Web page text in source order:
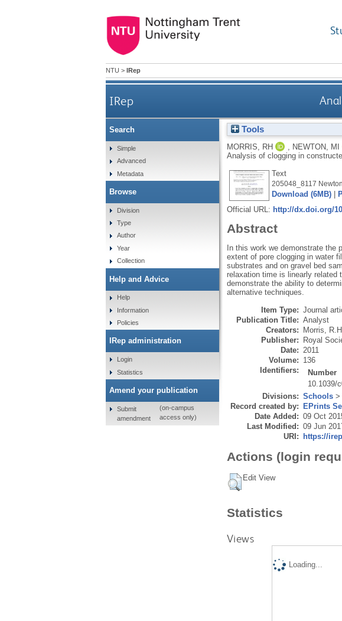
NTU > IRep
IRep
Tools
MORRIS, RH NEWTON, MI
Analysis of clogging in
Text
205048_8117
Download (6MB)|
Official URL: http://dx.doi.org/
Abstract
In this work we demonstrate
extent of pore clogging in water
substrates and on gravel bed
relaxation time is linearly
demonstrate the ability to
alternative techniques.
Item Type: Journal
Publication Title: Analyst
Creators:
Morris,
Publisher:
Royal
Date: 2011
Volume: 136
Identifiers:
Number
10.1039/
Divisions: Schools>
Record created by:
EPrints
Date Added: 09 Oct
Last Modified: 09 Jun
URI:
https://
Actions (login
Edit View
Statistics
Views
Loading...
Search
Simple
Advanced
Metadata
Browse
Division
Type
Author
Year
Collection
Help and Advice
Help
Information
Policies
IRep administration
Login
Statistics
Amend your publication
Submit
amendment
(on-campus
access only)